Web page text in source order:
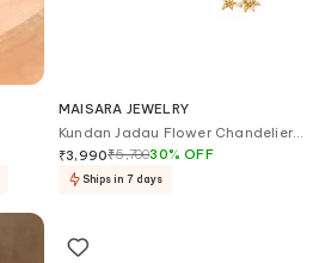
MAISARA JEWELRY
Kundan Jadau Flower Chandelier
Earrings
₹3,990₹5,70030%OFF
Ships in 7 days